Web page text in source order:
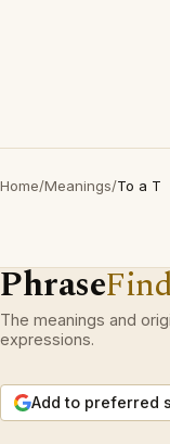
Home/Meanings/To a T
Phrase
The meanings and
expressions.
Add to preferred